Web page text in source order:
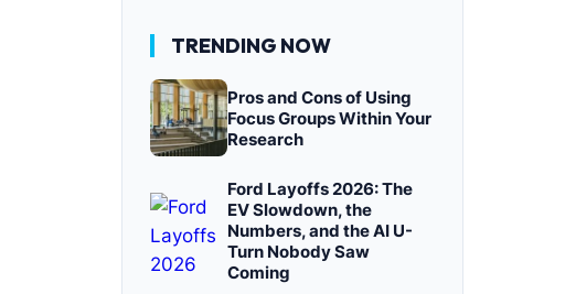
TRENDING NOW
Pros and Cons of Using
Focus Groups Within Your
Research
Ford Layoffs 2026: The
EV Slowdown, the
Numbers, and the AI U-
Turn Nobody Saw
Coming